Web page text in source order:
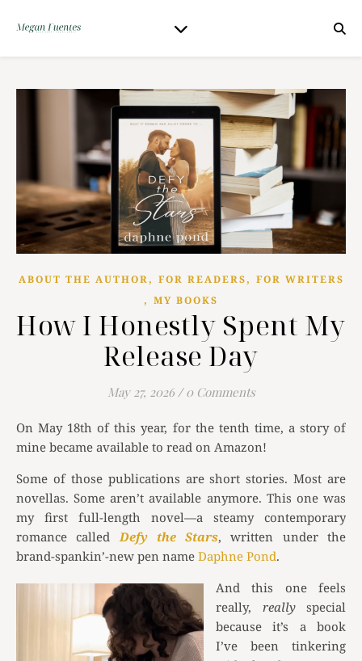
ABOUT THE AUTHOR, FOR READERS, FOR WRITERS
, MY BOOKS
How I Honestly Spent My
Release Day
May 27, 2026 / 0 Comments
On May 18th of this year, for the tenth time, a story of
mine became available to read on Amazon!
Some of those publications are short stories. Most are
novellas. Some aren’t available anymore. This one was
my first full-length novel—a steamy contemporary
romance called Defy the Stars, written under the
brand-spankin’-new pen name Daphne Pond.
And this one feels
really, reallyspecial
because it’s a book
I’ve been tinkering